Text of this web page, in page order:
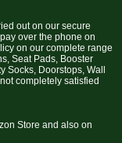
out on our secure
over the phone on
on our complete range
Seat Pads, Booster
Socks, Doorstops, Wall
completely satisfied
Store and also on